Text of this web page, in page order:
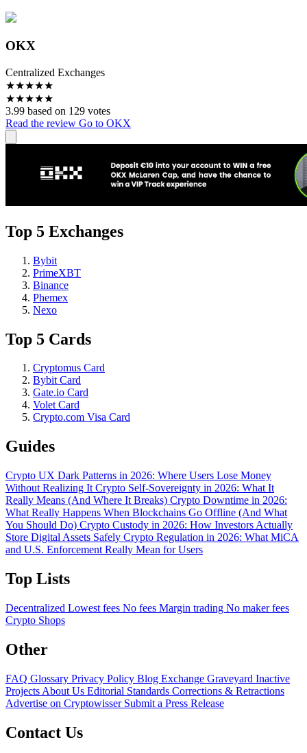
OKX
Centralized Exchanges
★★★★★
★★★★★
3.99 based on 129 votes
Read the review Go to OKX
Top 5 Exchanges
Bybit
PrimeXBT
Binance
Phemex
Nexo
Top 5 Cards
Cryptomus Card
Bybit Card
Gate.io Card
Volet Card
Crypto.com Visa Card
Guides
Crypto UX Dark Patterns in 2026: Where Users Lose Money
Without Realizing It Crypto Self-Sovereignty in 2026: What It
Really Means (And Where It Breaks) Crypto Downtime in 2026:
What Really Happens When Blockchains Go Offline (And What
You Should Do) Crypto Custody in 2026: How Investors Actually
Store Digital Assets Safely Crypto Regulation in 2026: What MiCA
and U.S. Enforcement Really Mean for Users
Top Lists
Decentralized Lowest fees No fees Margin trading No maker fees
Crypto Shops
Other
FAQ Glossary Privacy Policy Blog Exchange Graveyard Inactive
Projects About Us Editorial Standards Corrections & Retractions
Advertise on Cryptowisser Submit a Press Release
Contact Us